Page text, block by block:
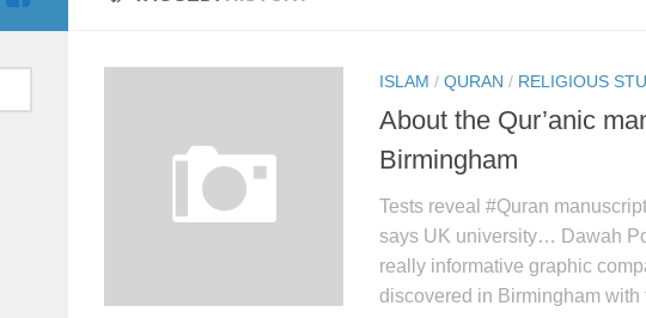
ISLAM / QURAN / RELIGIOUS
About the Qur’anic
Birmingham
Tests reveal ‪#‎Quran‬
says UK university… Dawah
really informative graphic
discovered in Birmingham with